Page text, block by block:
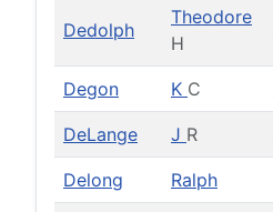
Dedolph
Theodore
H
Degon K C
DeLange J R
Delong Ralph